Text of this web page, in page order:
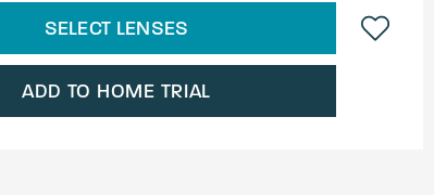
SELECT LENSES
ADD TO HOME TRIAL